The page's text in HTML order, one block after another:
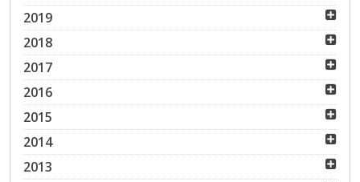
2019
2018
2017
2016
2015
2014
2013